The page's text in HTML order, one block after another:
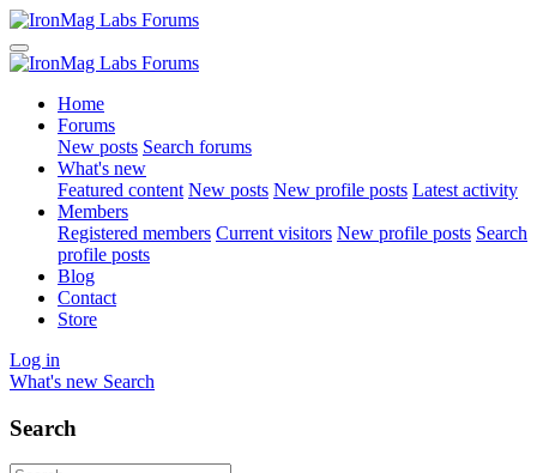
Home
Forums
New posts Search forums
What's new
Featured content New posts New profile posts Latest activity
Members
Registered members Current visitors New profile posts Search
profile posts
Blog
Contact
Store
Log in
What's new Search
Search